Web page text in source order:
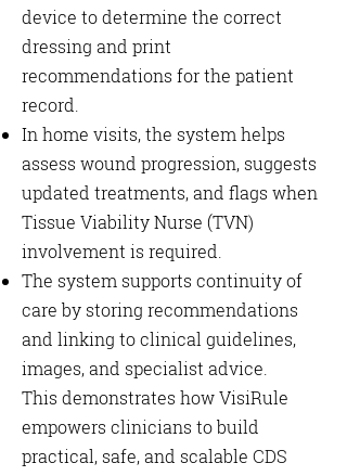
device to determine the correct
dressing and print
recommendations for the patient
record.
In home visits, the system helps
assess wound progression, suggests
updated treatments, and flags when
Tissue Viability Nurse (TVN)
involvement is required.
The system supports continuity of
care by storing recommendations
and linking to clinical guidelines,
images, and specialist advice.
This demonstrates how VisiRule
empowers clinicians to build
practical, safe, and scalable CDS